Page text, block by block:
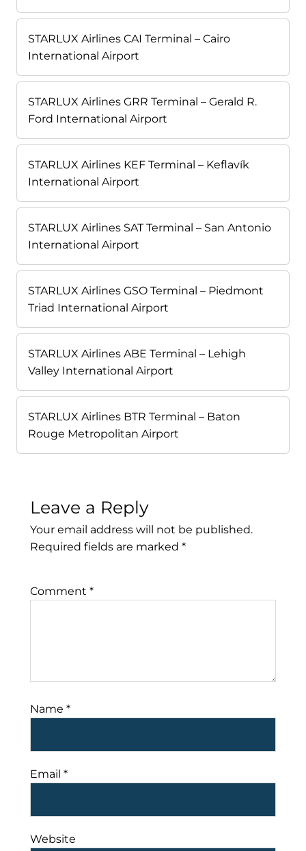
STARLUX Airlines CAI Terminal – Cairo
International Airport
STARLUX Airlines GRR Terminal – Gerald R.
Ford International Airport
STARLUX Airlines KEF Terminal – Keflavík
International Airport
STARLUX Airlines SAT Terminal – San Antonio
International Airport
STARLUX Airlines GSO Terminal – Piedmont
Triad International Airport
STARLUX Airlines ABE Terminal – Lehigh
Valley International Airport
STARLUX Airlines BTR Terminal – Baton
Rouge Metropolitan Airport
Leave a Reply
Your email address will not be published.
Required fields are marked *
Comment *
Name *
Email *
Website